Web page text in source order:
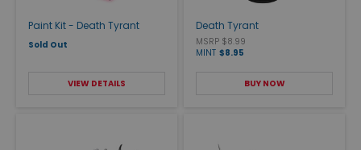
Paint Kit - Death Tyrant
Sold Out
VIEW DETAILS
Death Tyrant
MSRP $8.99
MINT $8.95
BUY NOW